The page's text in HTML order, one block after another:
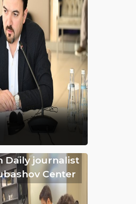
Daily journalist
Center